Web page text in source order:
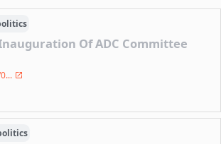
Of ADC Committee